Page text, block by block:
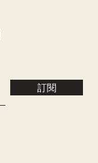
訂閱